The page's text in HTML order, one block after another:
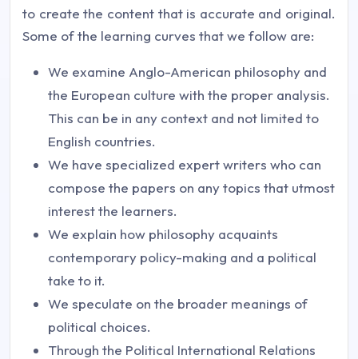
to create the content that is accurate and original.
Some of the learning curves that we follow are:
We examine Anglo-American philosophy and
the European culture with the proper analysis.
This can be in any context and not limited to
English countries.
We have specialized expert writers who can
compose the papers on any topics that utmost
interest the learners.
We explain how philosophy acquaints
contemporary policy-making and a political
take to it.
We speculate on the broader meanings of
political choices.
Through the Political International Relations